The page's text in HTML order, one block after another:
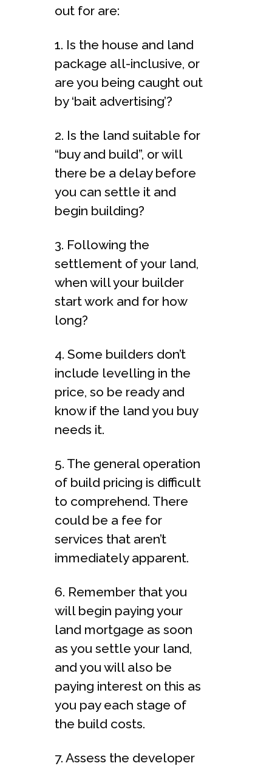
out for are:
1. Is the house and land
package all-inclusive, or
are you being caught out
by ‘bait advertising’?
2. Is the land suitable for
“buy and build”, or will
there be a delay before
you can settle it and
begin building?
3. Following the
settlement of your land,
when will your builder
start work and for how
long?
4. Some builders don’t
include levelling in the
price, so be ready and
know if the land you buy
needs it.
5. The general operation
of build pricing is difficult
to comprehend. There
could be a fee for
services that aren’t
immediately apparent.
6. Remember that you
will begin paying your
land mortgage as soon
as you settle your land,
and you will also be
paying interest on this as
you pay each stage of
the build costs.
7. Assess the developer